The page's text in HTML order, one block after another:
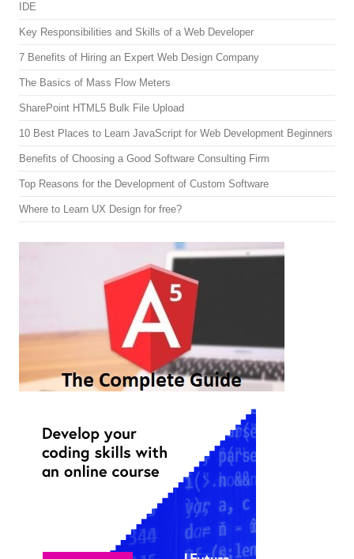
IDE
Key Responsibilities and Skills of a Web Developer
7 Benefits of Hiring an Expert Web Design Company
The Basics of Mass Flow Meters
SharePoint HTML5 Bulk File Upload
10 Best Places to Learn JavaScript for Web Development Beginners
Benefits of Choosing a Good Software Consulting Firm
Top Reasons for the Development of Custom Software
Where to Learn UX Design for free?